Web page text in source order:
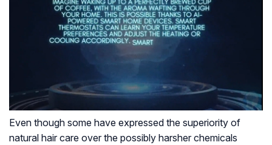
Even though some have expressed the superiority of
natural hair care over the possibly harsher chemicals